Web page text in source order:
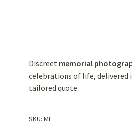
Discreet memorial
celebrations of life, delivered
tailored quote.
SKU: MF